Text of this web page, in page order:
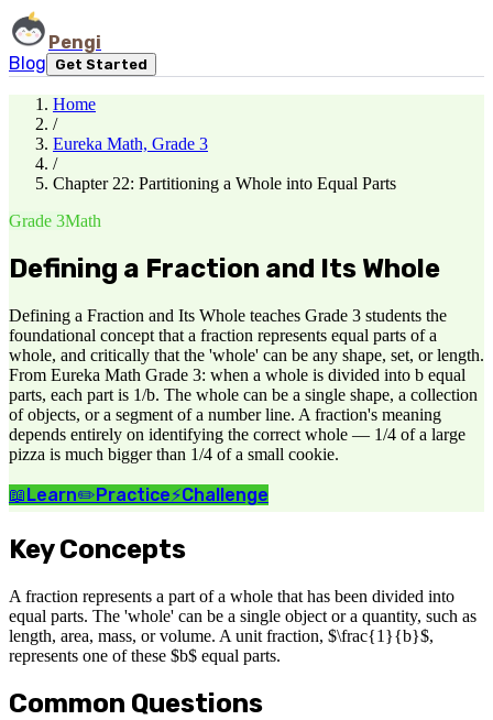
Pengi
Blog
Get Started
Home
/
Eureka Math, Grade 3
/
Chapter 22: Partitioning a Whole into Equal Parts
Grade 3Math
Defining a Fraction and Its Whole
Defining a Fraction and Its Whole teaches Grade 3 students the
foundational concept that a fraction represents equal parts of a
whole, and critically that the 'whole' can be any shape, set, or length.
From Eureka Math Grade 3: when a whole is divided into b equal
parts, each part is 1/b. The whole can be a single shape, a collection
of objects, or a segment of a number line. A fraction's meaning
depends entirely on identifying the correct whole — 1/4 of a large
pizza is much bigger than 1/4 of a small cookie.
📖Learn✏️Practice⚡Challenge
Key Concepts
A fraction represents a part of a whole that has been divided into
equal parts. The 'whole' can be a single object or a quantity, such as
length, area, mass, or volume. A unit fraction, $\frac{1}{b}$,
represents one of these $b$ equal parts.
Common Questions